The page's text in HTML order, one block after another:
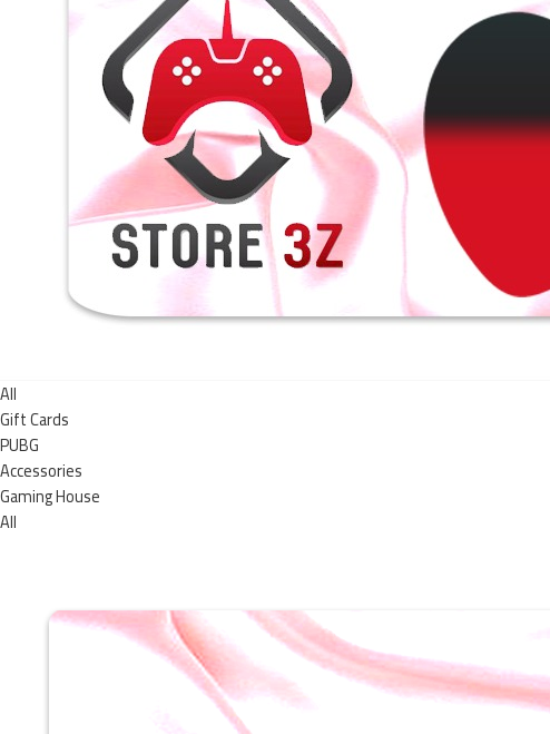
All
Gift Cards
PUBG
Accessories
Gaming House
All